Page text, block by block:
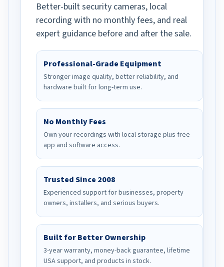
Better-built security cameras, local
recording with no monthly fees, and real
expert guidance before and after the sale.
Professional-Grade Equipment
Stronger image quality, better reliability, and
hardware built for long-term use.
No Monthly Fees
Own your recordings with local storage plus free
app and software access.
Trusted Since 2008
Experienced support for businesses, property
owners, installers, and serious buyers.
Built for Better Ownership
3-year warranty, money-back guarantee, lifetime
USA support, and products in stock.